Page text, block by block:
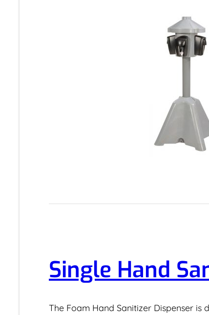
Single Hand
The Foam Hand Sanitizer Dispenser is